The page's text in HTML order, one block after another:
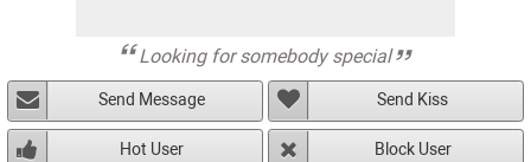
Looking for somebody special
Send Message Send Kiss
Hot User Block User